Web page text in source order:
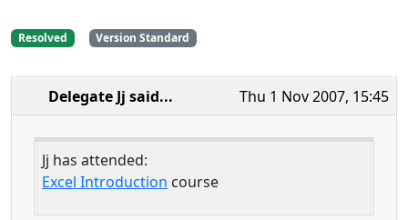
Resolved Version Standard
Thu 1 Nov 2007, 15:45
Delegate Jj said...
Jj has attended:
Excel Introduction course